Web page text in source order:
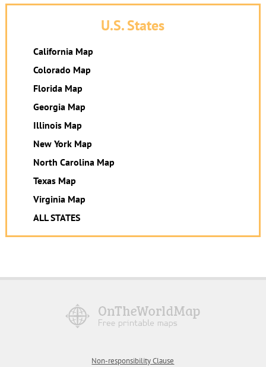
U.S. States
California Map
Colorado Map
Florida Map
Georgia Map
Illinois Map
New York Map
North Carolina Map
Texas Map
Virginia Map
ALL STATES
Non-responsibility Clause